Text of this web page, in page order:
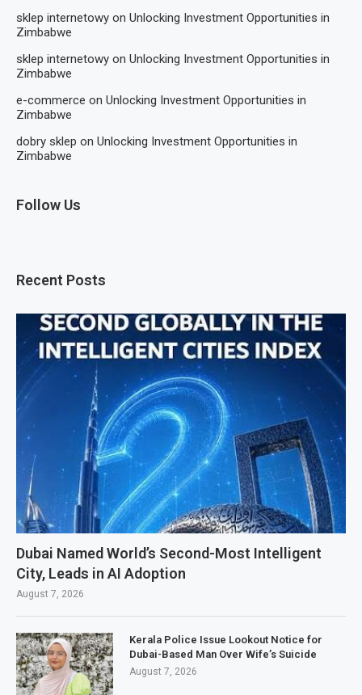
sklep internetowy on Unlocking Investment Opportunities in
Zimbabwe
sklep internetowy on Unlocking Investment Opportunities in
Zimbabwe
e-commerce on Unlocking Investment Opportunities in
Zimbabwe
dobry sklep on Unlocking Investment Opportunities in
Zimbabwe
Follow Us
Recent Posts
Dubai Named World’s Second-Most Intelligent
City, Leads in AI Adoption
August 7, 2026
Kerala Police Issue Lookout Notice for
Dubai-Based Man Over Wife’s Suicide
August 7, 2026